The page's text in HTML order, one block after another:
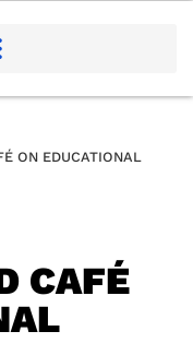
ON EDUCATIONAL
CAFÉ